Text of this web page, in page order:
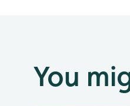
You